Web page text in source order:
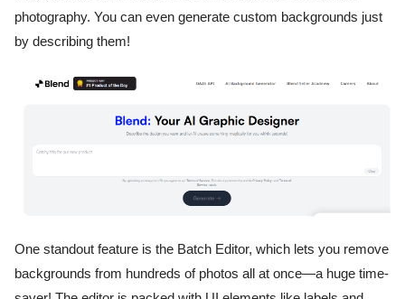
photography. You can even generate custom backgrounds just
by describing them!
One standout feature is the Batch Editor, which lets you remove
backgrounds from hundreds of photos all at once—a huge time-